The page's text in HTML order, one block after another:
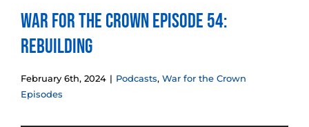
War for the Crown Episode 54:
Rebuilding
February 6th, 2024 | Podcasts, War for the Crown
Episodes